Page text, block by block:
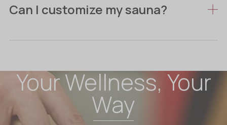
Can I customize my sauna?
Your Wellness, Your
Way